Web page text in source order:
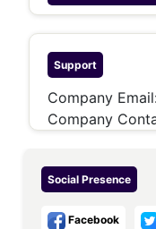
Support
Company
Company
Social Presence
Facebook